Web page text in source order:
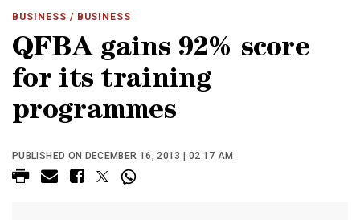
BUSINESS / BUSINESS
QFBA gains 92% score
for its training
programmes
PUBLISHED ON DECEMBER 16, 2013 | 02:17 AM